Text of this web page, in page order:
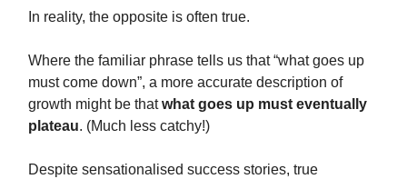
In reality, the opposite is often true.
Where the familiar phrase tells us that “what goes up
must come down”, a more accurate description of
growth might be thatwhat goes up must eventually
plateau. (Much less catchy!)
Despite sensationalised success stories, true